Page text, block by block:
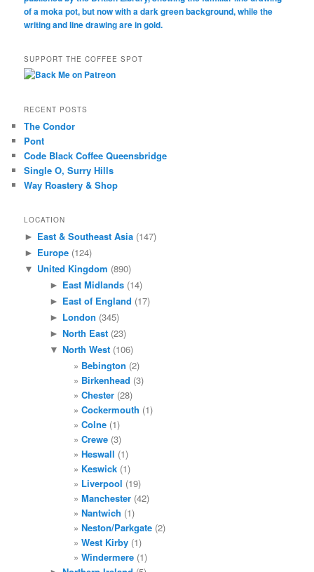
SUPPORT THE COFFEE SPOT
RECENT POSTS
The Condor
Pont
Code Black Coffee Queensbridge
Single O, Surry Hills
Way Roastery & Shop
LOCATION
► East & Southeast Asia (147)
► Europe (124)
▼ United Kingdom (890)
► East Midlands(14)
► East of England (17)
► London (345)
► North East(23)
▼ North West(106)
Bebington (2)
Birkenhead (3)
Chester (28)
Cockermouth (1)
Colne (1)
Crewe (3)
Heswall (1)
Keswick (1)
Liverpool (19)
Manchester (42)
Nantwich (1)
Neston/Parkgate (2)
West Kirby (1)
Windermere (1)